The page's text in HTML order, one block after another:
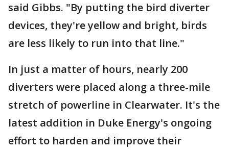
said Gibbs. "By putting the bird diverter
devices, they're yellow and bright, birds
are less likely to run into that line."
In just a matter of hours, nearly 200
diverters were placed along a three-mile
stretch of powerline in Clearwater. It's the
latest addition in Duke Energy's ongoing
effort to harden and improve their